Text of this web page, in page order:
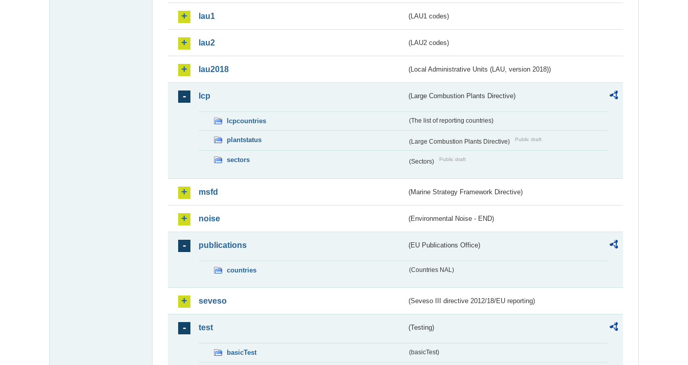
lau1 (LAU1 codes)
lau2 (LAU2 codes)
lau2018 (Local Administrative Units (LAU, version 2018))
lcp (Large Combustion Plants Directive)
lcpcountries (The list of reporting countries)
plantstatus (Large Combustion Plants Directive) Public draft
sectors (Sectors) Public draft
msfd (Marine Strategy Framework Directive)
noise (Environmental Noise - END)
publications (EU Publications Office)
countries (Countries NAL)
seveso (Seveso III directive 2012/18/EU reporting)
test (Testing)
basicTest (basicTest)